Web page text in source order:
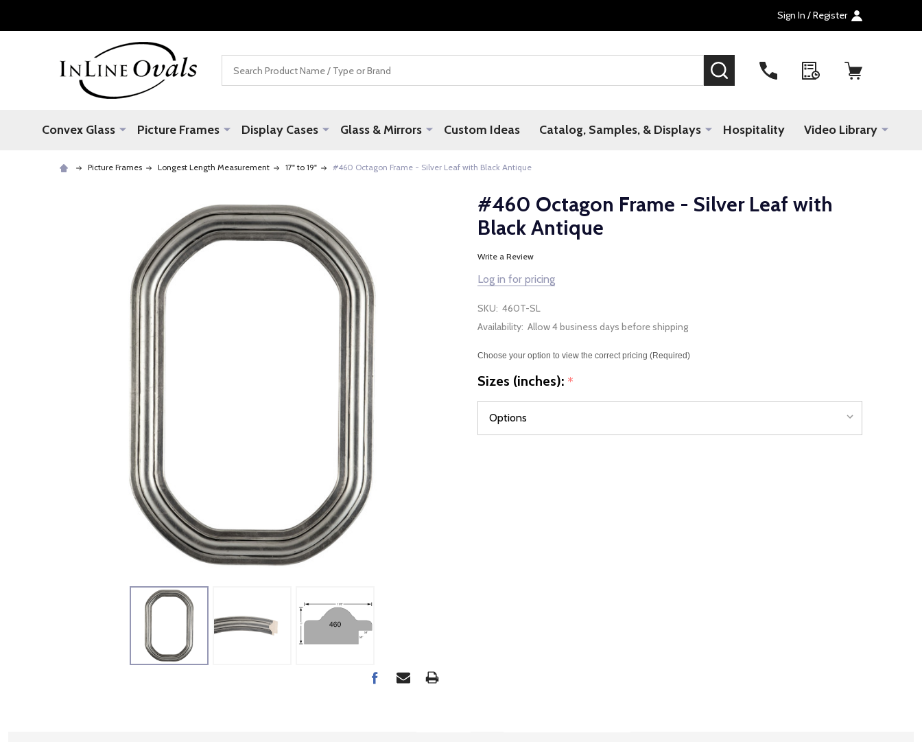
Sign In / Register
SEARCH
Convex Glass Picture Frames Display Cases Glass & Mirrors Custom Ideas Catalog, Samples, & Displays Hospitality Video Library
Picture Frames Longest Length Measurement 17" to 19" #460 Octagon Frame - Silver Leaf with Black Antique
#460 Octagon Frame - Silver Leaf with
Black Antique
Write a Review
Log in for pricing
SKU: 460T-SL
Availability: Allow 4 business days before shipping
Choose your option to view the correct pricing (Required)
Sizes (inches): *